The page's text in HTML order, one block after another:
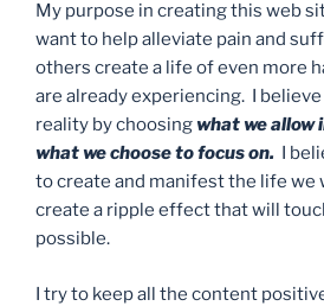
My purpose in creating this web
want to help alleviate pain and
others create a life of even more
are already experiencing. I
reality by choosingwhat we allow
what we choose to focus on. I
to create and manifest the life we
create a ripple effect that will
possible.
I try to keep all the content